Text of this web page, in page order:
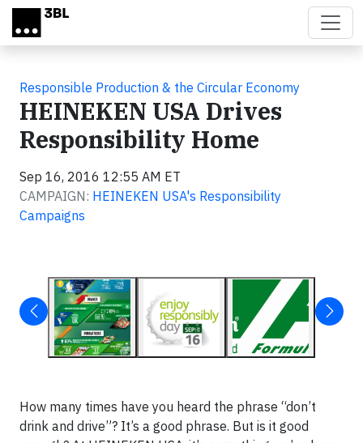
Skip to main content
Responsible Production & the Circular Economy
HEINEKEN USA Drives
Responsibility Home
Sep 16, 2016 12:55 AM ET
CAMPAIGN: HEINEKEN USA's Responsibility
Campaigns
How many times have you heard the phrase “don’t
drink and drive”? It’s a good phrase. But is it good